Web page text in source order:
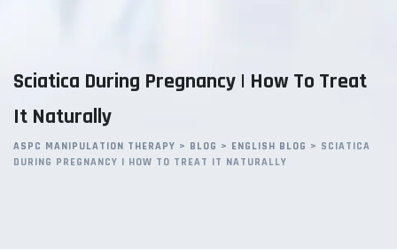
Sciatica During Pregnancy | How To Treat
It Naturally
ASPC MANIPULATION THERAPY > BLOG > ENGLISH BLOG > SCIATICA
DURING PREGNANCY | HOW TO TREAT IT NATURALLY